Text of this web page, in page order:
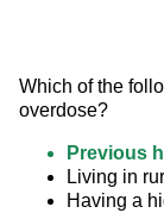
Which of the
overdose?
Previous
Living in
Having a